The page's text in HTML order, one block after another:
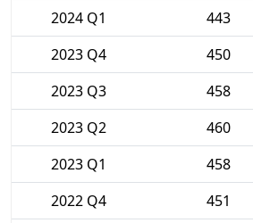
2024 Q1
443
2023 Q4
450
2023 Q3
458
2023 Q2
460
2023 Q1
458
2022 Q4
451